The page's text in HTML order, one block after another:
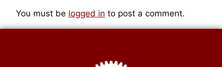
You must be logged in to post a comment.